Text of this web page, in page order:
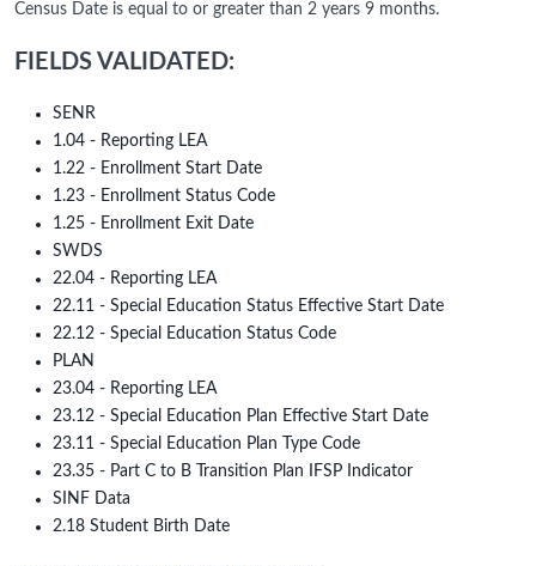
Census Date is equal to or greater than 2 years 9 months.
FIELDS VALIDATED:
SENR
1.04 - Reporting LEA
1.22 - Enrollment Start Date
1.23 - Enrollment Status Code
1.25 - Enrollment Exit Date
SWDS
22.04 - Reporting LEA
22.11 - Special Education Status Effective Start Date
22.12 - Special Education Status Code
PLAN
23.04 - Reporting LEA
23.12 - Special Education Plan Effective Start Date
23.11 - Special Education Plan Type Code
23.35 - Part C to B Transition Plan IFSP Indicator
SINF Data
2.18 Student Birth Date